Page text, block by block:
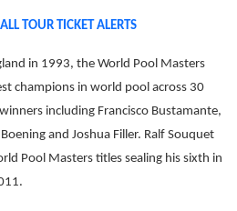
TOUR TICKET ALERTS
in 1993, the World Pool Masters
champions in world pool across 30
including Francisco Bustamante,
and Joshua Filler. Ralf Souquet
Pool Masters titles sealing his sixth in